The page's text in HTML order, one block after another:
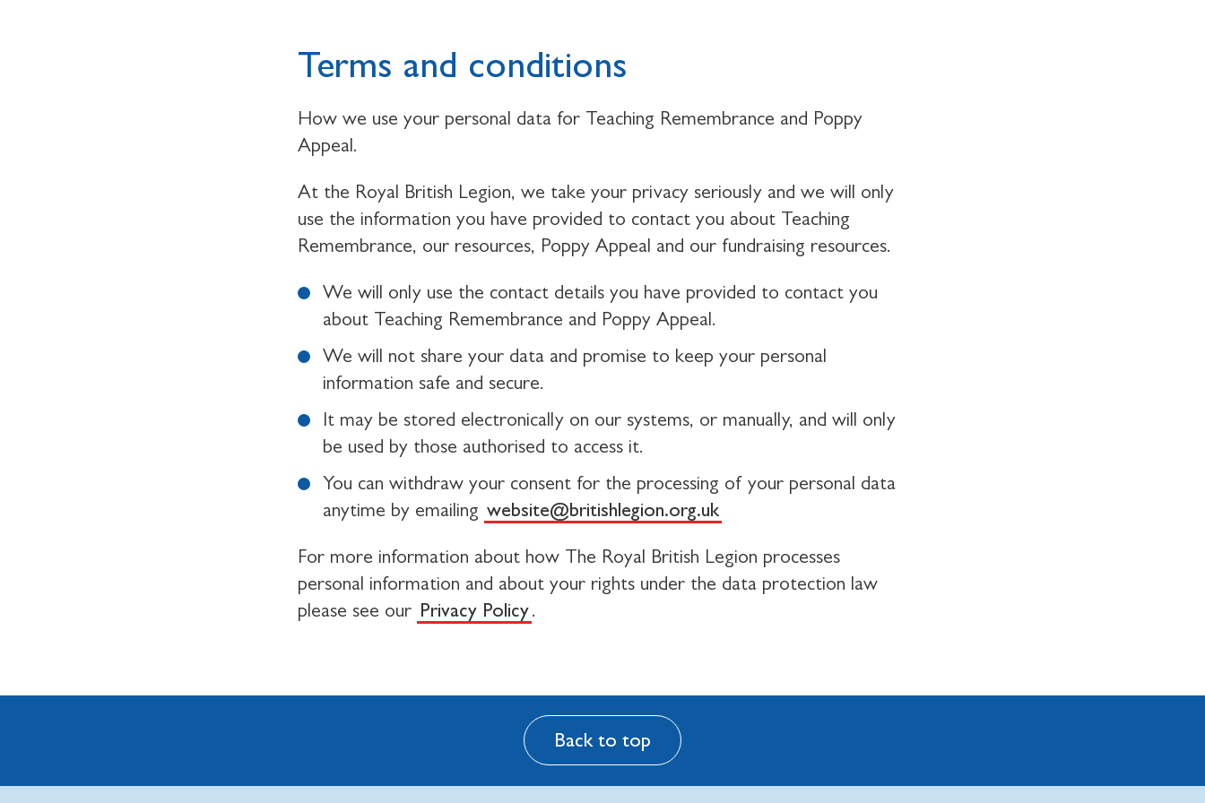
Terms and conditions
How we use your personal data for Teaching Remembrance and Poppy
Appeal.
At the Royal British Legion, we take your privacy seriously and we will only
use the information you have provided to contact you about Teaching
Remembrance, our resources, Poppy Appeal and our fundraising resources.
We will only use the contact details you have provided to contact you
about Teaching Remembrance and Poppy Appeal.
We will not share your data and promise to keep your personal
information safe and secure.
It may be stored electronically on our systems, or manually, and will only
be used by those authorised to access it.
You can withdraw your consent for the processing of your personal data
anytime by emailing website@britishlegion.org.uk
For more information about how The Royal British Legion processes
personal information and about your rights under the data protection law
please see our Privacy Policy.
Back to top